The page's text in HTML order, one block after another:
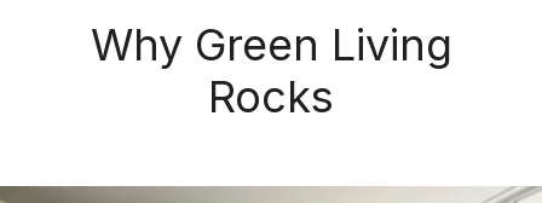
Why Green Living
Rocks